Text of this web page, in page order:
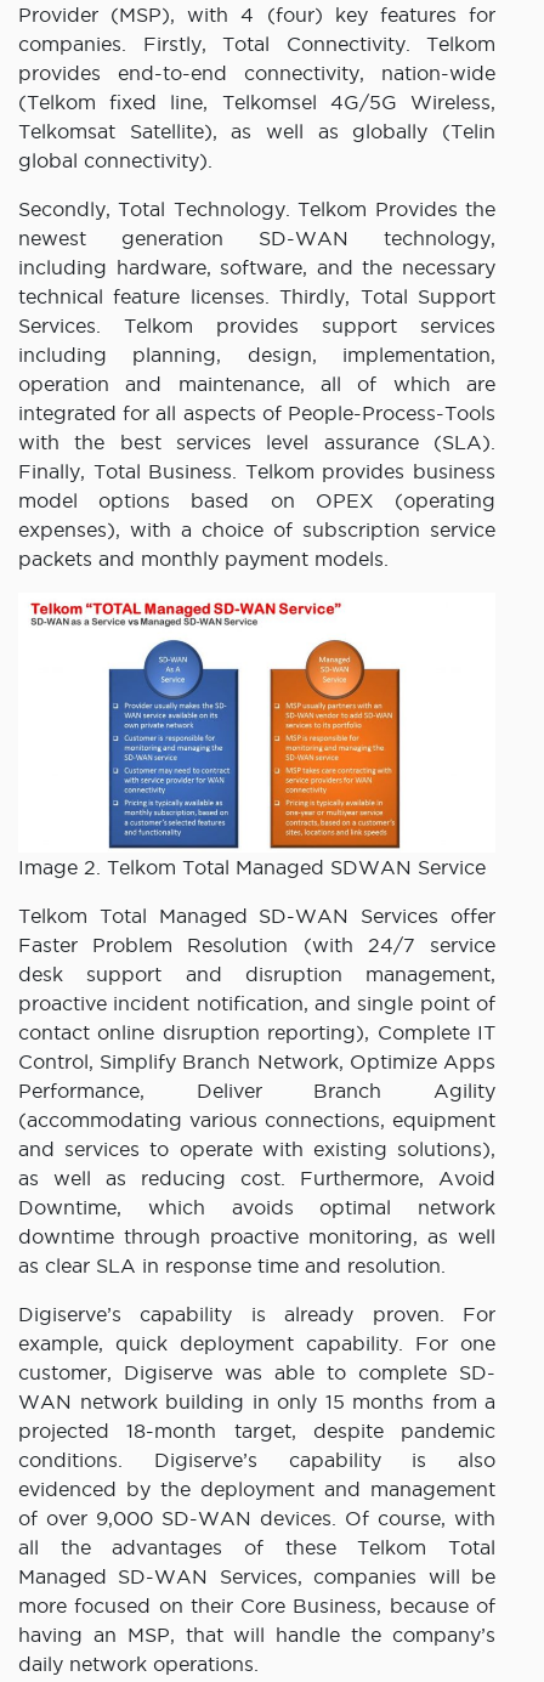
Provider (MSP), with 4 (four) key features for
companies. Firstly, Total Connectivity. Telkom
provides end-to-end connectivity, nation-wide
(Telkom fixed line, Telkomsel 4G/5G Wireless,
Telkomsat Satellite), as well as globally (Telin
global connectivity).
Secondly, Total Technology. Telkom Provides the
newest generation SD-WAN technology,
including hardware, software, and the necessary
technical feature licenses. Thirdly, Total Support
Services. Telkom provides support services
including planning, design, implementation,
operation and maintenance, all of which are
integrated for all aspects of People-Process-Tools
with the best services level assurance (SLA).
Finally, Total Business. Telkom provides business
model options based on OPEX (operating
expenses), with a choice of subscription service
packets and monthly payment models.
Image 2. Telkom Total Managed SDWAN Service
Telkom Total Managed SD-WAN Services offer
Faster Problem Resolution (with 24/7 service
desk support and disruption management,
proactive incident notification, and single point of
contact online disruption reporting), Complete IT
Control, Simplify Branch Network, Optimize Apps
Performance, Deliver Branch Agility
(accommodating various connections, equipment
and services to operate with existing solutions),
as well as reducing cost. Furthermore, Avoid
Downtime, which avoids optimal network
downtime through proactive monitoring, as well
as clear SLA in response time and resolution.
Digiserve’s capability is already proven. For
example, quick deployment capability. For one
customer, Digiserve was able to complete SD-
WAN network building in only 15 months from a
projected 18-month target, despite pandemic
conditions. Digiserve’s capability is also
evidenced by the deployment and management
of over 9,000 SD-WAN devices. Of course, with
all the advantages of these Telkom Total
Managed SD-WAN Services, companies will be
more focused on their Core Business, because of
having an MSP, that will handle the company’s
daily network operations.